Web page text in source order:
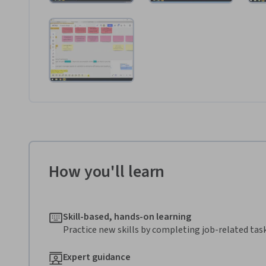
How you'll learn
Skill-based, hands-on learning
Practice new skills by completing job-related
Expert guidance